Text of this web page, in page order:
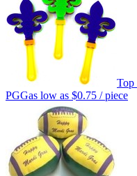
Top
PGGas low as $0.75 / piece